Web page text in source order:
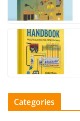
Categories